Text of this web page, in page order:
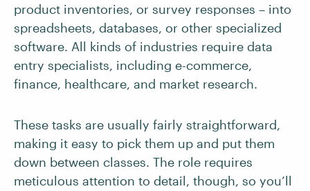
product inventories, or survey responses – into
spreadsheets, databases, or other specialized
software. All kinds of industries require data
entry specialists, including e-commerce,
finance, healthcare, and market research.
These tasks are usually fairly straightforward,
making it easy to pick them up and put them
down between classes. The role requires
meticulous attention to detail, though, so you’ll